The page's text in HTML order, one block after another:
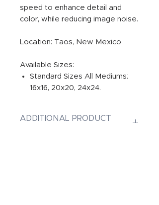
speed to enhance detail and
color, while reducing image noise.
Location: Taos, New Mexico
Available Sizes:
Standard Sizes All Mediums:
16x16, 20x20, 24x24.
ADDITIONAL PRODUCT